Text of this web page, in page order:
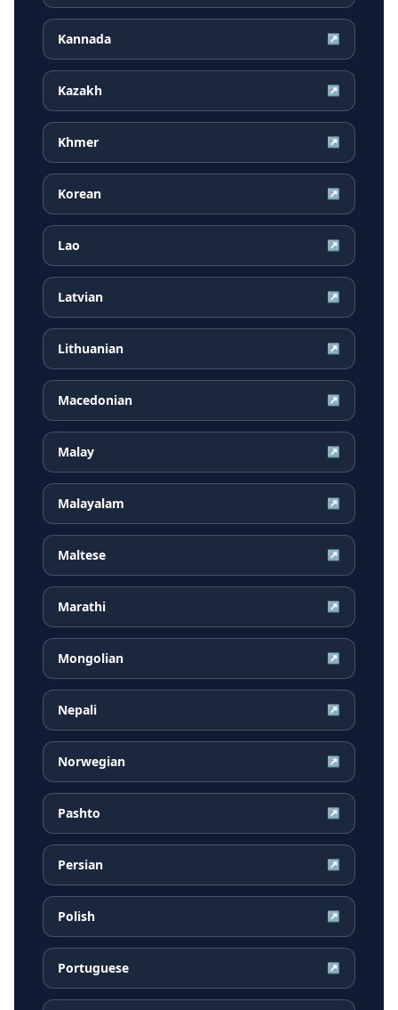
Kannada ↗
Kazakh ↗
Khmer ↗
Korean ↗
Lao ↗
Latvian ↗
Lithuanian ↗
Macedonian ↗
Malay ↗
Malayalam ↗
Maltese ↗
Marathi ↗
Mongolian ↗
Nepali ↗
Norwegian ↗
Pashto ↗
Persian ↗
Polish ↗
Portuguese ↗